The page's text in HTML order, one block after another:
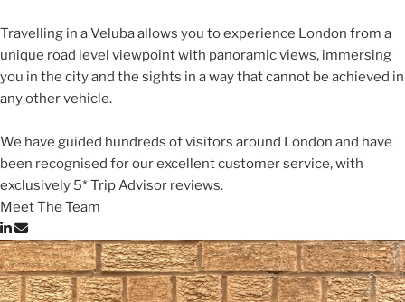
Travelling in a Veluba allows you to experience London from a
unique road level viewpoint with panoramic views, immersing
you in the city and the sights in a way that cannot be achieved in
any other vehicle.
We have guided hundreds of visitors around London and have
been recognised for our excellent customer service, with
exclusively 5* Trip Advisor reviews.
Meet The Team